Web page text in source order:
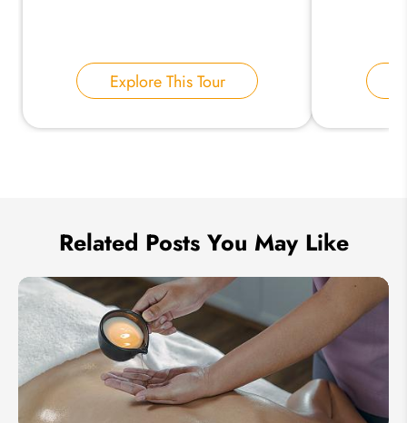
Your Name:
Explore This Tour
Related Posts You May Like